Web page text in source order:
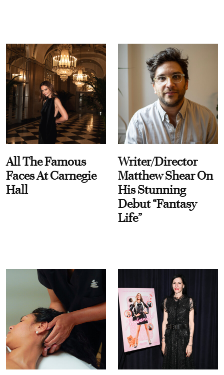
All The Famous
Faces At Carnegie
Hall
Writer/Director
Matthew Shear On
His Stunning
Debut “Fantasy
Life”